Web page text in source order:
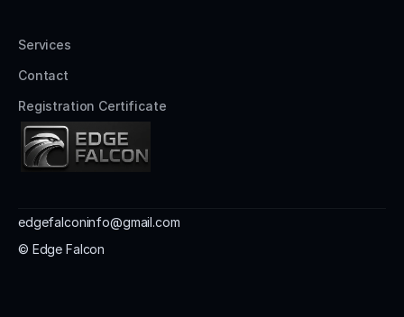
Services
Contact
Registration Certificate
© Edge Falcon
edgefalconinfo@gmail.com